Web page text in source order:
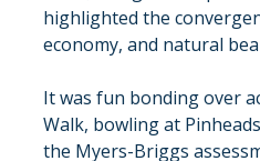
highlighted the
economy, and natural
It was fun bonding over
Walk, bowling at
the Myers-Briggs